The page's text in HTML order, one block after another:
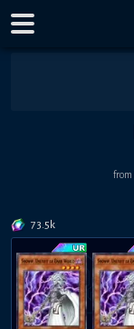
from
73.5k